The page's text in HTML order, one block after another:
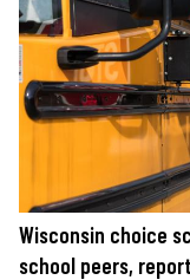
Wisconsin choice
school peers,